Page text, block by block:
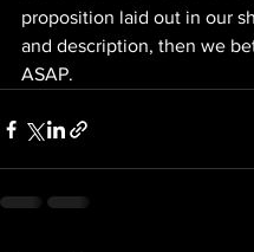
proposition laid out in our
and description, then we
ASAP.